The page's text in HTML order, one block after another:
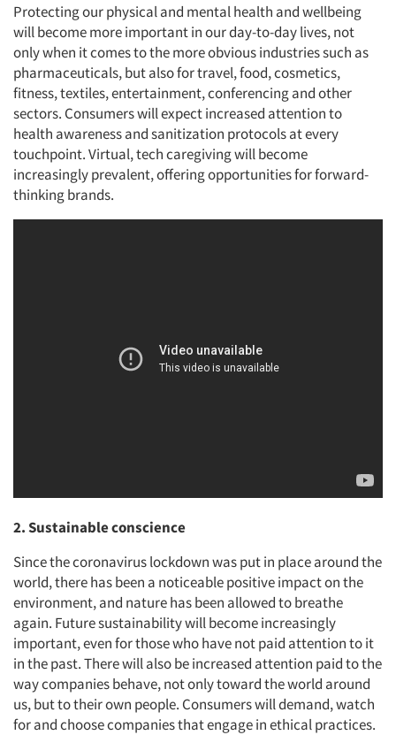
Protecting our physical and mental health and wellbeing
will become more important in our day-to-day lives, not
only when it comes to the more obvious industries such as
pharmaceuticals, but also for travel, food, cosmetics,
fitness, textiles, entertainment, conferencing and other
sectors. Consumers will expect increased attention to
health awareness and sanitization protocols at every
touchpoint. Virtual, tech caregiving will become
increasingly prevalent, offering opportunities for forward-
thinking brands.
2. Sustainable conscience
Since the coronavirus lockdown was put in place around the
world, there has been a noticeable positive impact on the
environment, and nature has been allowed to breathe
again. Future sustainability will become increasingly
important, even for those who have not paid attention to it
in the past. There will also be increased attention paid to the
way companies behave, not only toward the world around
us, but to their own people. Consumers will demand, watch
for and choose companies that engage in ethical practices.